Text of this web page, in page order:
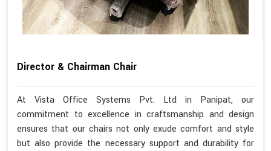
Director & Chairman Chair
At Vista Office Systems Pvt. Ltd in Panipat, our
commitment to excellence in craftsmanship and design
ensures that our chairs not only exude comfort and style
but also provide the necessary support and durability for